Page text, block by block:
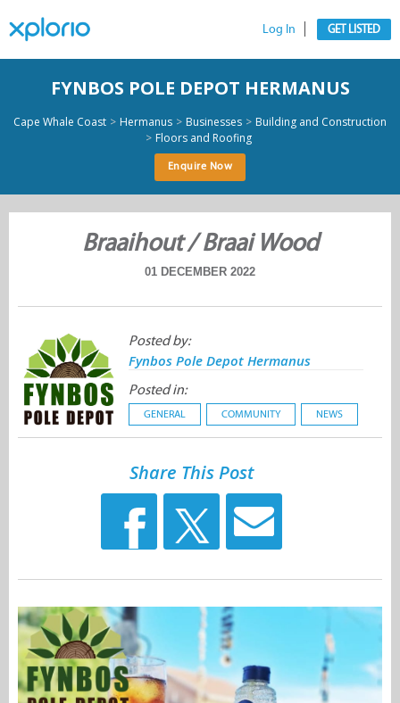
Log In GET LISTED
FYNBOS POLE DEPOT HERMANUS
Cape Whale Coast > Hermanus > Businesses > Building and Construction
> Floors and Roofing
Enquire Now
Braaihout / Braai Wood
01 DECEMBER 2022
Posted by:
Fynbos Pole Depot Hermanus
Posted in:
GENERAL COMMUNITY NEWS
Share This Post